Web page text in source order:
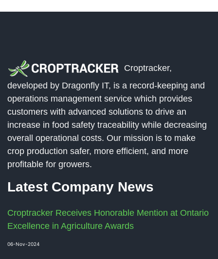
Croptracker,
developed by Dragonfly IT, is a record-keeping and
operations management service which provides
customers with advanced solutions to drive an
increase in food safety traceability while decreasing
overall operational costs. Our mission is to make
crop production safer, more efficient, and more
profitable for growers.
Latest Company News
Croptracker Receives Honorable Mention at Ontario
Excellence in Agriculture Awards
06-Nov-2024